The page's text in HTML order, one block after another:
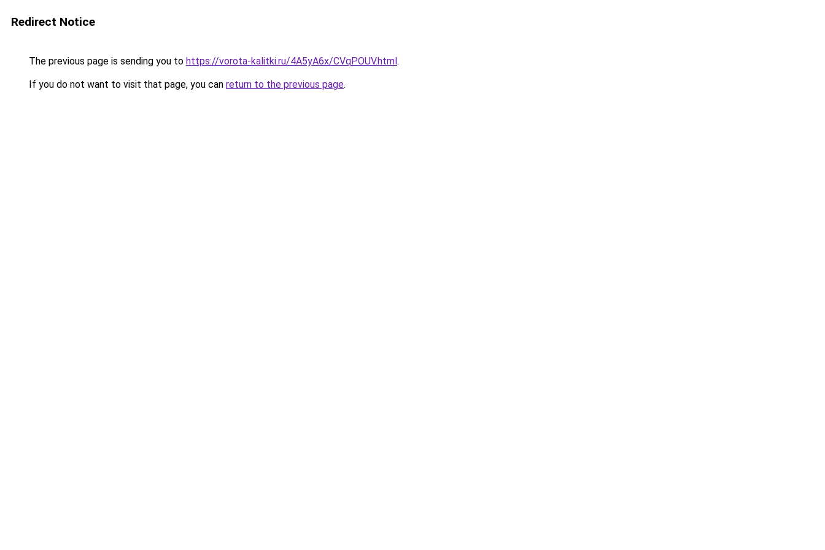
Redirect Notice
The previous page is sending you to https://vorota-kalitki.ru/4A5yA6x/CVqPOUV.html.
If you do not want to visit that page, you can return to the previous page.